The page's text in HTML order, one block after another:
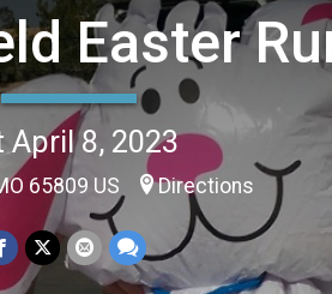
Easter
April 8, 2023
65809 US Directions